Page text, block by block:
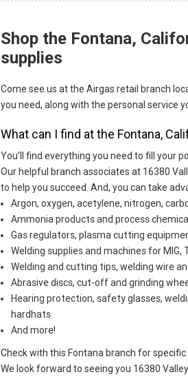
Skip link
Shop the Fontana,
supplies
Come see us at the Airgas retail branch
you need, along with the personal service
What can I find at the Fontana,
You’ll find everything you need to fill your
Our helpful branch associates at 16380
to help you succeed. And, you can take
Argon, oxygen, acetylene, nitrogen,
Ammonia products and process
Gas regulators, plasma cutting
Welding supplies and machines for MIG,
Welding and cutting tips, welding wire
Abrasive discs, cut-off and grinding
Hearing protection, safety glasses,
hardhats
And more!
Check with this Fontana branch for
We look forward to seeing you 16380